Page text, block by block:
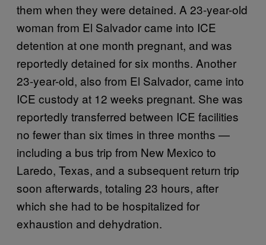
them when they were detained. A 23-year-old
woman from El Salvador came into ICE
detention at one month pregnant, and was
reportedly detained for six months. Another
23-year-old, also from El Salvador, came into
ICE custody at 12 weeks pregnant. She was
reportedly transferred between ICE facilities
no fewer than six times in three months —
including a bus trip from New Mexico to
Laredo, Texas, and a subsequent return trip
soon afterwards, totaling 23 hours, after
which she had to be hospitalized for
exhaustion and dehydration.